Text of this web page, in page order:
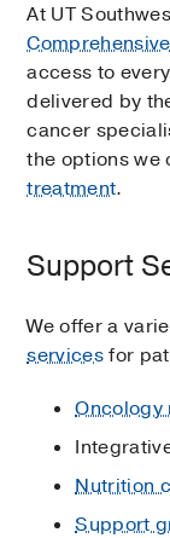
At UT
access to
delivered by
cancer
the options
treatment.
Support
We offer a
servicesfor
Oncology
Nutrition
Support